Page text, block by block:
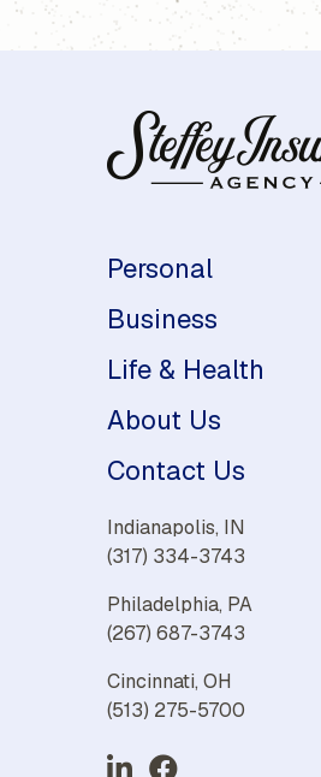
Personal
Business
Life & Health
About Us
Contact Us
Indianapolis, IN
(317) 334-3743
Philadelphia, PA
(267) 687-3743
Cincinnati, OH
(513) 275-5700